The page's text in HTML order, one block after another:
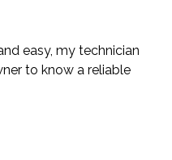
easy, my technician
to know a reliable